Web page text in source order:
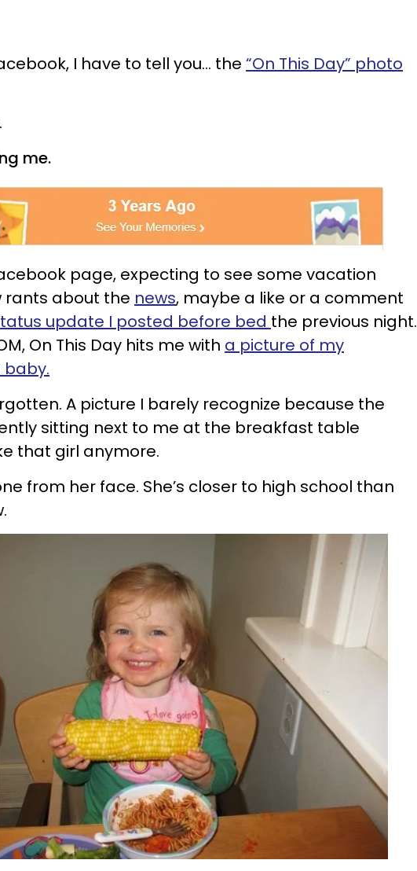
I have to tell you… the “On This Day” photo
me.
page, expecting to see some vacation
rants about the news, maybe a like or a comment
update I posted before bed the previous night.
On This Day hits me with a picture of my
A picture I barely recognize because the
sitting next to me at the breakfast table
that girl anymore.
from her face. She’s closer to high school than